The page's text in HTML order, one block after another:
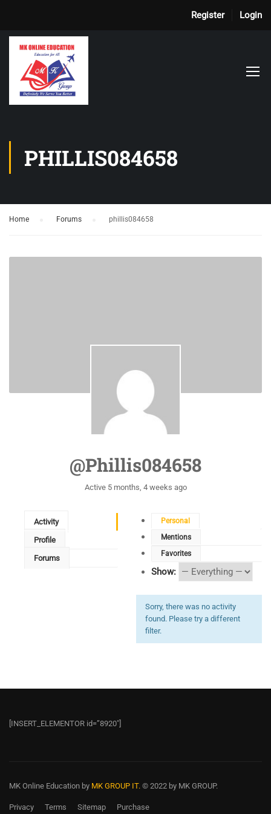
Register Login
PHILLIS084658
Home Forums phillis084658
@phillis084658
Active 5 months, 4 weeks ago
Activity
Profile
Forums
Personal
Mentions
Favorites
Show:
Sorry, there was no activity
found. Please try a different
filter.
[INSERT_ELEMENTOR id=”8920″]
MK Online Education by MK GROUP IT. © 2022 by MK GROUP.
Privacy Terms Sitemap Purchase